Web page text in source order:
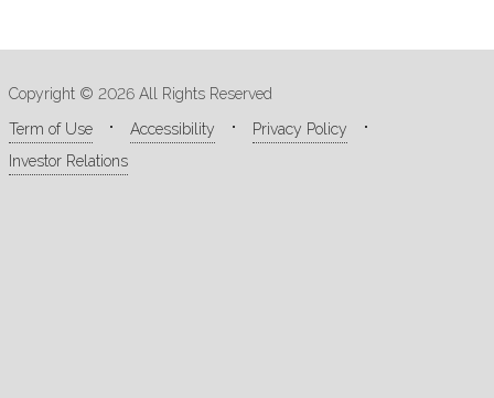
Copyright © 2026 All Rights Reserved
Term of Use
Accessibility
Privacy Policy
Investor Relations